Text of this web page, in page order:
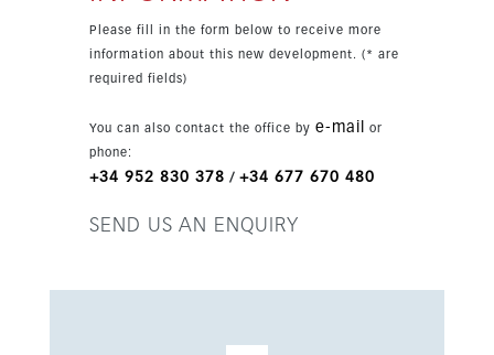
Please fill in the form below to receive more
information about this new development. (* are
required fields)
You can also contact the office by e-mail
or
phone:
+34 952 830 378 / +34 677 670 480
SEND US AN ENQUIRY